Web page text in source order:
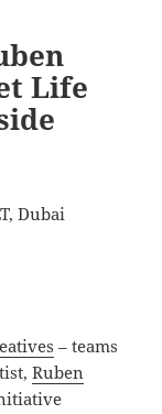
Life
– teams
Ruben